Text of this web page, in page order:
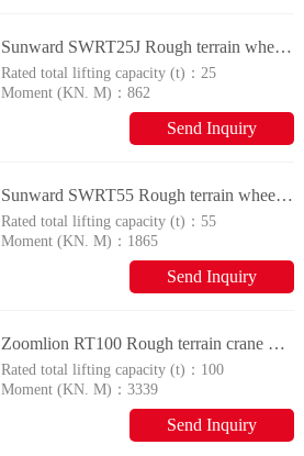
Sunward SWRT25J Rough terrain wheel crane
Rated total lifting capacity (t)：25
Moment (KN. M)：862
Send Inquiry
Sunward SWRT55 Rough terrain wheel crane
Rated total lifting capacity (t)： 55
Moment (KN. M)： 1865
Send Inquiry
Zoomlion RT100 Rough terrain crane with tyres
Rated total lifting capacity (t)： 100
Moment (KN. M)：3339
Send Inquiry